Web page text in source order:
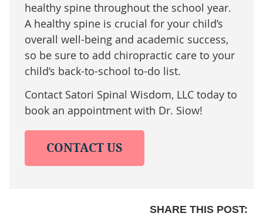
healthy spine throughout the school year.
A healthy spine is crucial for your child’s
overall well-being and academic success,
so be sure to add chiropractic care to your
child’s back-to-school to-do list.
Contact Satori Spinal Wisdom, LLC today to
book an appointment with Dr. Siow!
CONTACT US
SHARE THIS POST: